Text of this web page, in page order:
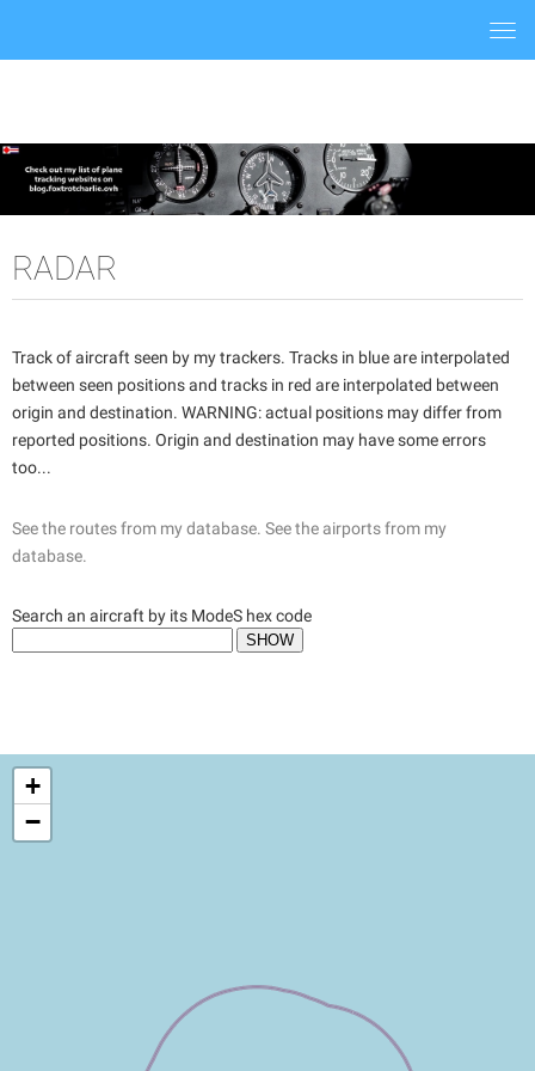
RADAR
Track of aircraft seen by my trackers. Tracks in blue are interpolated
between seen positions and tracks in red are interpolated between
origin and destination. WARNING: actual positions may differ from
reported positions. Origin and destination may have some errors
too...
See the routes from my database. See the airports from my
database.
Search an aircraft by its ModeS hex code
+
−